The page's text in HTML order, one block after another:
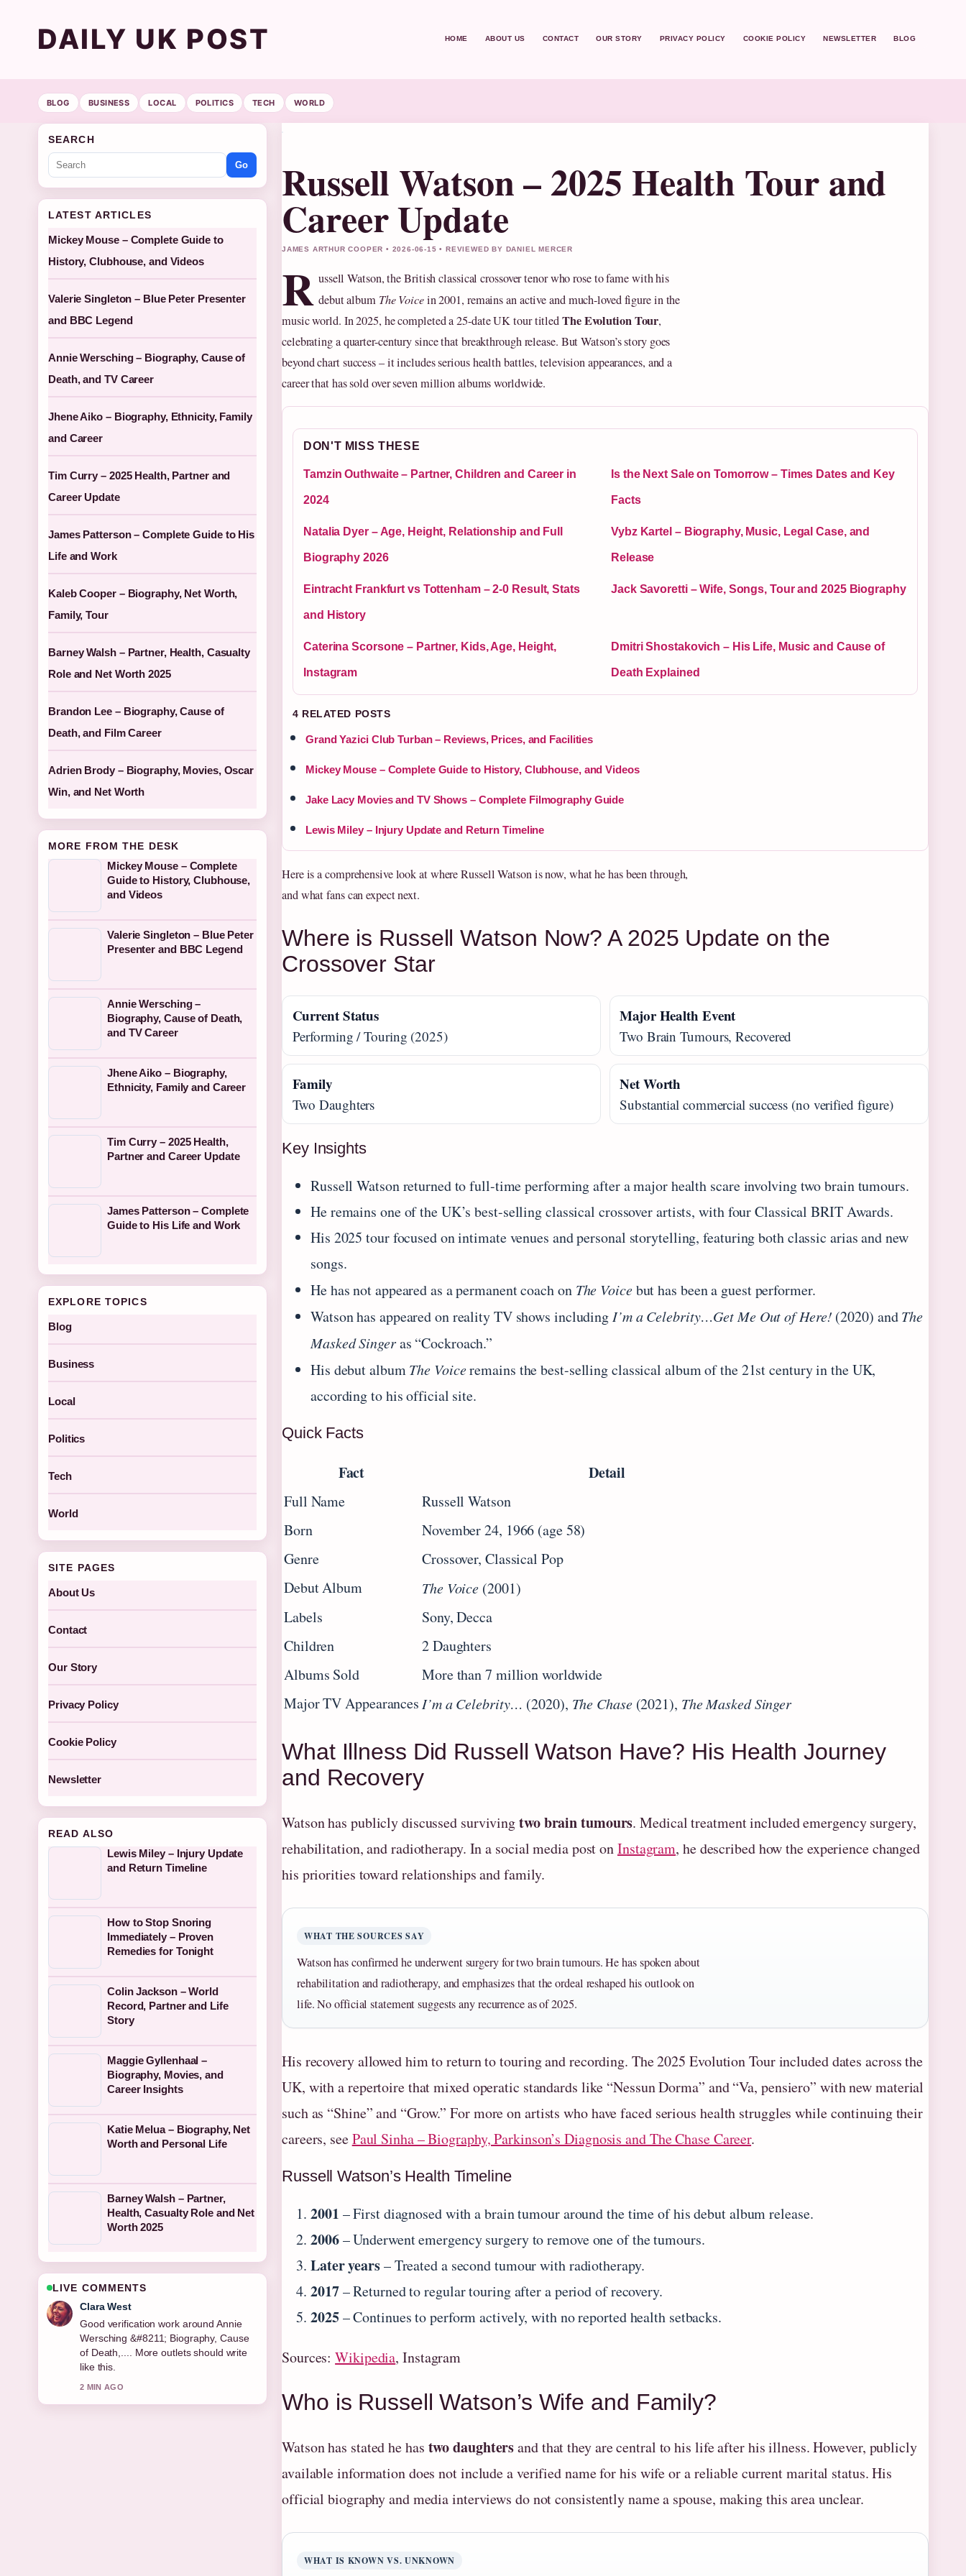
DAILY UK POST HOME ABOUT US CONTACT OUR STORY PRIVACY POLICY COOKIE POLICY NEWSLETTER BLOG
BLOG BUSINESS LOCAL POLITICS TECH WORLD
Russell Watson – 2025 Health Tour and
Career Update
JAMES ARTHUR COOPER • 2026-06-15 • REVIEWED BY DANIEL MERCER
R ussell Watson, the British classical crossover tenor who rose to fame with his
debut album The Voicein 2001, remains an active and much-loved figure in the
music world. In 2025, he completed a 25-date UK tour titledThe Evolution Tour,
celebrating a quarter-century since that breakthrough release. But Watson’s story goes
beyond chart success – it includes serious health battles, television appearances, and a
career that has sold over seven million albums worldwide.
DON'T MISS THESE
Tamzin Outhwaite – Partner, Children and Career in
2024
Is the Next Sale on Tomorrow – Times Dates and Key
Facts
Natalia Dyer – Age, Height, Relationship and Full
Biography 2026
Vybz Kartel – Biography, Music, Legal Case, and
Release
Eintracht Frankfurt vs Tottenham – 2-0 Result, Stats
and History
Jack Savoretti – Wife, Songs, Tour and 2025 Biography
Caterina Scorsone – Partner, Kids, Age, Height,
Instagram
Dmitri Shostakovich – His Life, Music and Cause of
Death Explained
4 RELATED POSTS
Grand Yazici Club Turban – Reviews, Prices, and Facilities
Mickey Mouse – Complete Guide to History, Clubhouse, and Videos
Jake Lacy Movies and TV Shows – Complete Filmography Guide
Lewis Miley – Injury Update and Return Timeline
Here is a comprehensive look at where Russell Watson is now, what he has been through,
and what fans can expect next.
Where is Russell Watson Now? A 2025 Update on the
Crossover Star
Current Status
Performing / Touring (2025)
Major Health Event
Two Brain Tumours, Recovered
Family
Two Daughters
Net Worth
Substantial commercial success (no verified figure)
Key Insights
Russell Watson returned to full-time performing after a major health scare involving two brain tumours.
He remains one of the UK’s best-selling classical crossover artists, with four Classical BRIT Awards.
His 2025 tour focused on intimate venues and personal storytelling, featuring both classic arias and new
songs.
He has not appeared as a permanent coach on The Voicebut has been a guest performer.
Watson has appeared on reality TV shows includingI’m a Celebrity…Get Me Out of Here! (2020) andThe
Masked Singeras “Cockroach.”
His debut albumThe Voiceremains the best-selling classical album of the 21st century in the UK,
according to his official site.
Quick Facts
Fact Detail
Full Name
Russell Watson
Born
November 24, 1966 (age 58)
Genre
Crossover, Classical Pop
Debut Album
The Voice (2001)
Labels
Sony, Decca
Children
2 Daughters
Albums Sold
More than 7 million worldwide
Major TV AppearancesI’m a Celebrity… (2020), The Chase(2021), The Masked Singer
What Illness Did Russell Watson Have? His Health Journey
and Recovery
Watson has publicly discussed survivingtwo brain tumours. Medical treatment included emergency surgery,
rehabilitation, and radiotherapy. In a social media post onInstagram, he described how the experience changed
his priorities toward relationships and family.
WHAT THE SOURCES SAY
Watson has confirmed he underwent surgery for two brain tumours. He has spoken about
rehabilitation and radiotherapy, and emphasizes that the ordeal reshaped his outlook on
life. No official statement suggests any recurrence as of 2025.
His recovery allowed him to return to touring and recording. The 2025 Evolution Tour included dates across the
UK, with a repertoire that mixed operatic standards like “Nessun Dorma” and “Va, pensiero” with new material
such as “Shine” and “Grow.” For more on artists who have faced serious health struggles while continuing their
careers, seePaul Sinha – Biography, Parkinson’s Diagnosis and The Chase Career.
Russell Watson’s Health Timeline
2001 – First diagnosed with a brain tumour around the time of his debut album release.
2006– Underwent emergency surgery to remove one of the tumours.
Later years– Treated a second tumour with radiotherapy.
2017– Returned to regular touring after a period of recovery.
2025– Continues to perform actively, with no reported health setbacks.
Sources:Wikipedia, Instagram
Who is Russell Watson’s Wife and Family?
Watson has stated he has two daughtersand that they are central to his life after his illness. However, publicly
available information does not include a verified name for his wife or a reliable current marital status. His
official biography and media interviews do not consistently name a spouse, making this area unclear.
WHAT IS KNOWN VS. UNKNOWN
SEARCH
Go
LATEST ARTICLES
Mickey Mouse – Complete Guide to
History, Clubhouse, and Videos
Valerie Singleton – Blue Peter Presenter
and BBC Legend
Annie Wersching – Biography, Cause of
Death, and TV Career
Jhene Aiko – Biography, Ethnicity, Family
and Career
Tim Curry – 2025 Health, Partner and
Career Update
James Patterson – Complete Guide to His
Life and Work
Kaleb Cooper – Biography, Net Worth,
Family, Tour
Barney Walsh – Partner, Health, Casualty
Role and Net Worth 2025
Brandon Lee – Biography, Cause of
Death, and Film Career
Adrien Brody – Biography, Movies, Oscar
Win, and Net Worth
MORE FROM THE DESK
Mickey Mouse – Complete
Guide to History, Clubhouse,
and Videos
Valerie Singleton – Blue Peter
Presenter and BBC Legend
Annie Wersching –
Biography, Cause of Death,
and TV Career
Jhene Aiko – Biography,
Ethnicity, Family and Career
Tim Curry – 2025 Health,
Partner and Career Update
James Patterson – Complete
Guide to His Life and Work
EXPLORE TOPICS
Blog
Business
Local
Politics
Tech
World
SITE PAGES
About Us
Contact
Our Story
Privacy Policy
Cookie Policy
Newsletter
READ ALSO
Lewis Miley – Injury Update
and Return Timeline
How to Stop Snoring
Immediately – Proven
Remedies for Tonight
Colin Jackson – World
Record, Partner and Life
Story
Maggie Gyllenhaal –
Biography, Movies, and
Career Insights
Katie Melua – Biography, Net
Worth and Personal Life
Barney Walsh – Partner,
Health, Casualty Role and Net
Worth 2025
LIVE COMMENTS
Marco Leone
Strong breakdown on Mickey Mouse
&#8211; Complete Guide to History,....
This is the clearest summary I have
seen today.
4 MIN AGO